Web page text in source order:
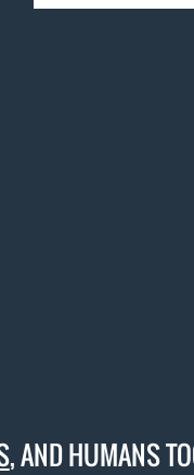
, AND HUMANS